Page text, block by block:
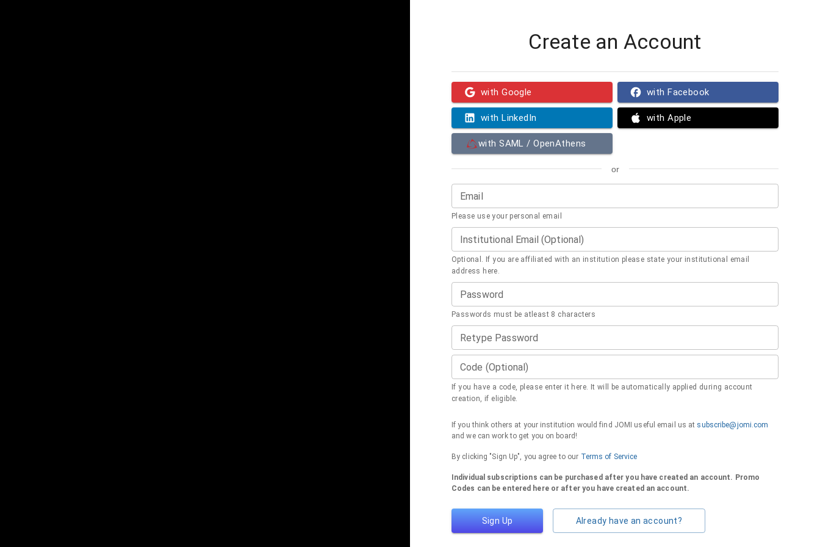
Create an Account
with Google with Facebook
with LinkedIn with Apple
with SAML / OpenAthens
or
Email
Please use your personal email
Institutional Email (Optional)
Optional. If you are affiliated with an institution please state your institutional email
address here.
Password
Passwords must be atleast 8 characters
Retype Password
Code (Optional)
If you have a code, please enter it here. It will be automatically applied during account
creation, if eligible.
If you think others at your institution would find JOMI useful email us at subscribe@jomi.com
and we can work to get you on board!
By clicking "Sign Up", you agree to our Terms of Service
Individual subscriptions can be purchased after you have created an account. Promo
Codes can be entered here or after you have created an account.
Sign Up Already have an account?